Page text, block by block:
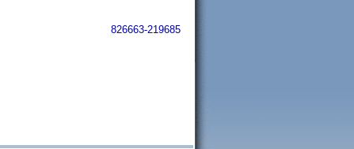
826663-219685